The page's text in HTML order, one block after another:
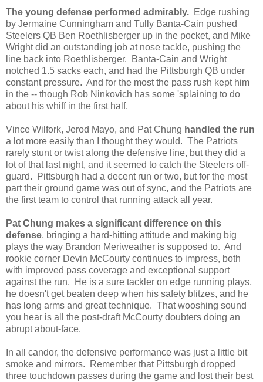
The young defense performed admirably. Edge rushing
by Jermaine Cunningham and Tully Banta-Cain pushed
Steelers QB Ben Roethlisberger up in the pocket, and Mike
Wright did an outstanding job at nose tackle, pushing the
line back into Roethlisberger. Banta-Cain and Wright
notched 1.5 sacks each, and had the Pittsburgh QB under
constant pressure. And for the most the pass rush kept him
in the -- though Rob Ninkovich has some 'splaining to do
about his whiff in the first half.
Vince Wilfork, Jerod Mayo, and Pat Chung handled the run
a lot more easily than I thought they would. The Patriots
rarely stunt or twist along the defensive line, but they did a
lot of that last night, and it seemed to catch the Steelers off-
guard. Pittsburgh had a decent run or two, but for the most
part their ground game was out of sync, and the Patriots are
the first team to control that running attack all year.
Pat Chung makes a significant difference on this
defense, bringing a hard-hitting attitude and making big
plays the way Brandon Meriweather is supposed to. And
rookie corner Devin McCourty continues to impress, both
with improved pass coverage and exceptional support
against the run. He is a sure tackler on edge running plays,
he doesn't get beaten deep when his safety blitzes, and he
has long arms and great technique. That wooshing sound
you hear is all the post-draft McCourty doubters doing an
abrupt about-face.
In all candor, the defensive performance was just a little bit
smoke and mirrors. Remember that Pittsburgh dropped
three touchdown passes during the game and lost their best